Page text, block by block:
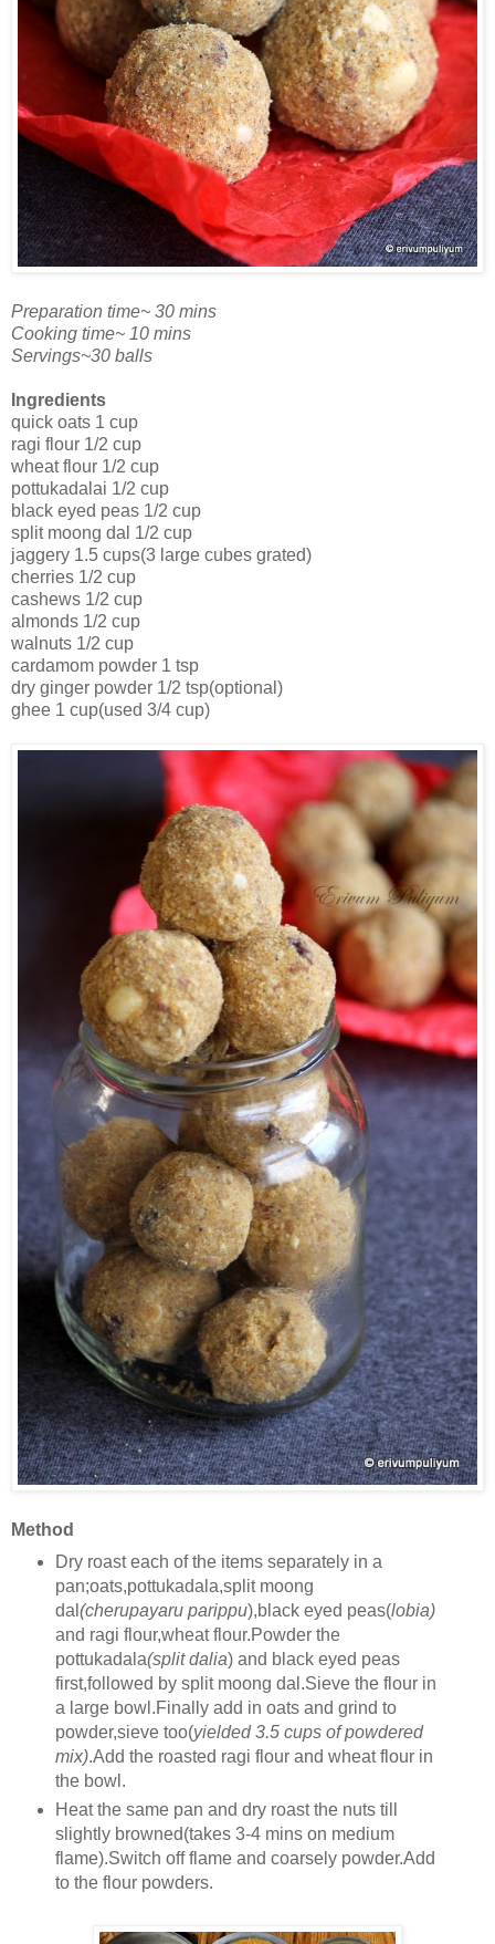
Preparation time~ 30 mins
Cooking time~ 10 mins
Servings~30 balls
Ingredients
quick oats 1 cup
ragi flour 1/2 cup
wheat flour 1/2 cup
pottukadalai 1/2 cup
black eyed peas 1/2 cup
split moong dal 1/2 cup
jaggery 1.5 cups(3 large cubes grated)
cherries 1/2 cup
cashews 1/2 cup
almonds 1/2 cup
walnuts 1/2 cup
cardamom powder 1 tsp
dry ginger powder 1/2 tsp(optional)
ghee 1 cup(used 3/4 cup)
Method
Dry roast each of the items separately in a
pan;oats,pottukadala,split moong
dal (cherupayaru parippu),black eyed peas(lobia)
and ragi flour,wheat flour.Powder the
pottukadala(split dalia) and black eyed peas
first,followed by split moong dal.Sieve the flour in
a large bowl.Finally add in oats and grind to
powder,sieve too(yielded 3.5 cups of powdered
mix).Add the roasted ragi flour and wheat flour in
the bowl.
Heat the same pan and dry roast the nuts till
slightly browned(takes 3-4 mins on medium
flame).Switch off flame and coarsely powder.Add
to the flour powders.